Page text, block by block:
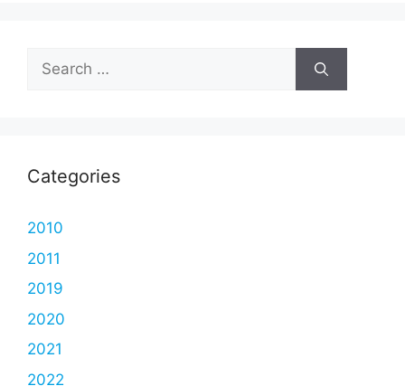
Search
for:
Categories
2010
2011
2019
2020
2021
2022